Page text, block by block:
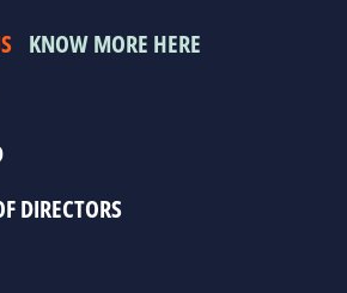
KNOW MORE HERE
DIRECTORS